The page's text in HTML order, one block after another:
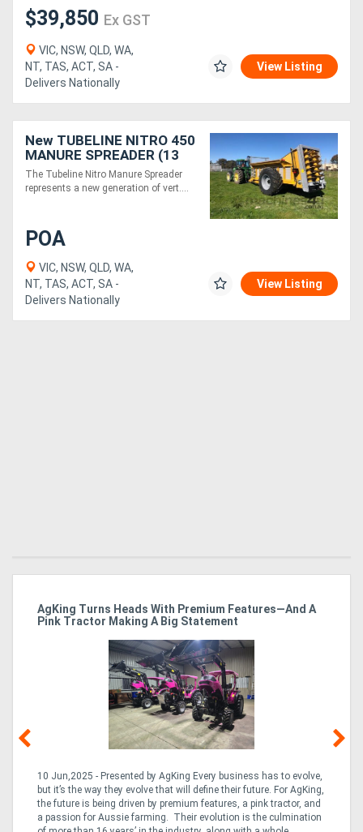
More
Sell
Hire
Directory
Support
Magazine
Login
$39,850 Ex GST
VIC, NSW, QLD, WA,
NT, TAS, ACT, SA -
Delivers Nationally
View Listing
New TUBELINE NITRO 450
MANURE SPREADER (13
TONNE)
The Tubeline Nitro Manure Spreader
represents a new generation of vert....
POA
VIC, NSW, QLD, WA,
NT, TAS, ACT, SA -
Delivers Nationally
View Listing
AgKing Turns Heads With Premium Features—And A
Pink Tractor Making A Big Statement
10 Jun,2025 - Presented by AgKing Every business has to evolve,
but it’s the way they evolve that will define their future. For AgKing,
the future is being driven by premium features, a pink tractor, and
a passion for Aussie farming. Their evolution is the culmination